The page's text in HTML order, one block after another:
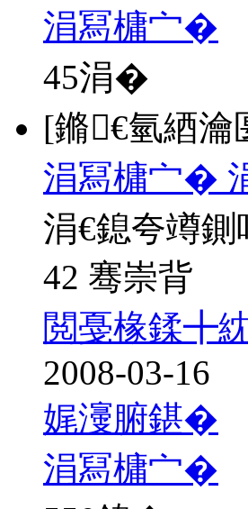
涓冩槦宀�
45涓�
[鏅€氫綇瀹
涓冩槦宀�
涓€鎴夸竴
42 骞崇背
閲戞椽鍒╋
2008-03-16
娓濅腑鍖�
涓冩槦宀�